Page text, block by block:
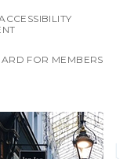
FOR MEMBERS